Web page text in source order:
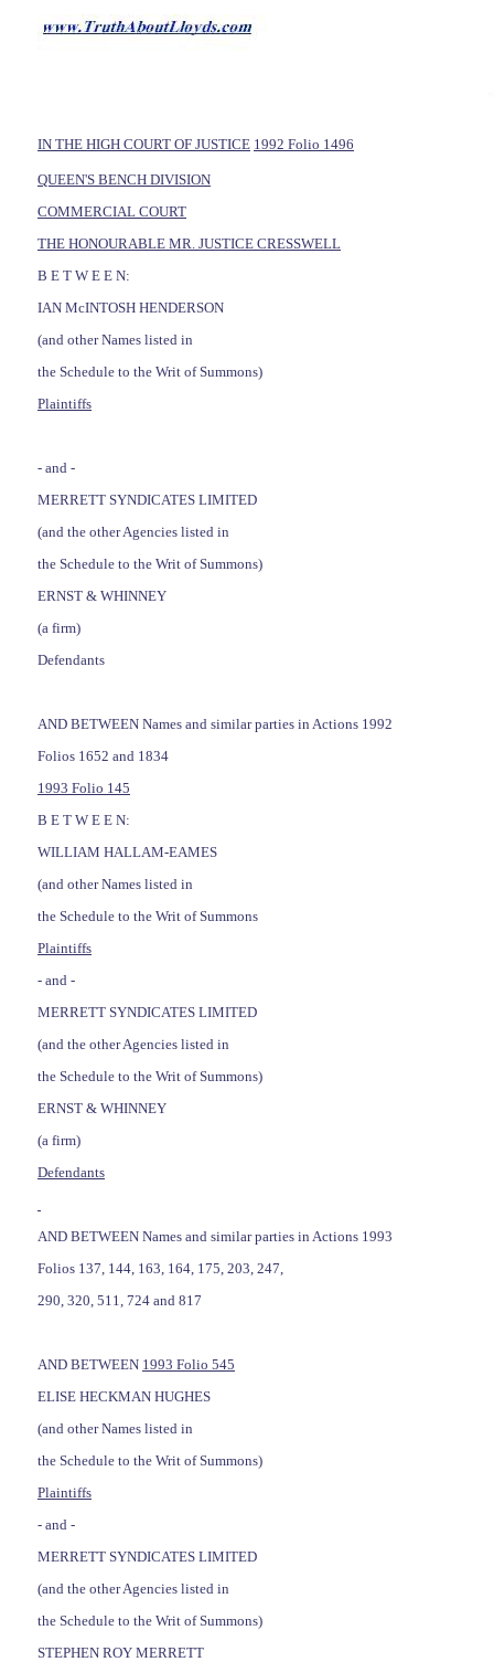
IN THE HIGH COURT OF JUSTICE 1992 Folio 1496
QUEEN'S BENCH DIVISION
COMMERCIAL COURT
THE HONOURABLE MR. JUSTICE CRESSWELL
B E T W E E N:
IAN McINTOSH HENDERSON
(and other Names listed in
the Schedule to the Writ of Summons)
Plaintiffs
- and -
MERRETT SYNDICATES LIMITED
(and the other Agencies listed in
the Schedule to the Writ of Summons)
ERNST & WHINNEY
(a firm)
Defendants
AND BETWEEN Names and similar parties in Actions 1992
Folios 1652 and 1834
1993 Folio 145
B E T W E E N:
WILLIAM HALLAM-EAMES
(and other Names listed in
the Schedule to the Writ of Summons
Plaintiffs
- and -
MERRETT SYNDICATES LIMITED
(and the other Agencies listed in
the Schedule to the Writ of Summons)
ERNST & WHINNEY
(a firm)
Defendants
AND BETWEEN Names and similar parties in Actions 1993
Folios 137, 144, 163, 164, 175, 203, 247,
290, 320, 511, 724 and 817
AND BETWEEN 1993 Folio 545
ELISE HECKMAN HUGHES
(and other Names listed in
the Schedule to the Writ of Summons)
Plaintiffs
- and -
MERRETT SYNDICATES LIMITED
(and the other Agencies listed in
the Schedule to the Writ of Summons)
STEPHEN ROY MERRETT